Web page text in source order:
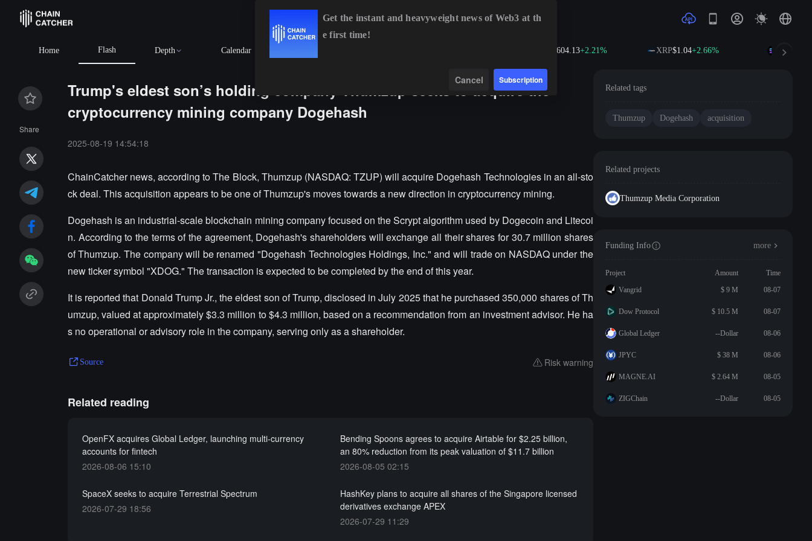
Home Flash Depth Calendar $604.13+2.21% XRP$1.04+2.66% SOL
Share
Trump's eldest son’s holding company Thumzup seeks to acquire the
cryptocurrency mining company Dogehash
2025-08-19 14:54:18
ChainCatcher news, according to The Block, Thumzup (NASDAQ: TZUP) will acquire Dogehash Technologies in an all-sto
ck deal. This acquisition appears to be one of Thumzup's moves towards a new direction in cryptocurrency mining.
Dogehash is an industrial-scale blockchain mining company focused on the Scrypt algorithm used by Dogecoin and Litecoi
n. According to the terms of the agreement, Dogehash's shareholders will exchange all their shares for 30.7 million shares
of Thumzup. The company will be renamed "Dogehash Technologies Holdings, Inc." and will trade on NASDAQ under the
new ticker symbol "XDOG." The transaction is expected to be completed by the end of this year.
It is reported that Donald Trump Jr., the eldest son of Trump, disclosed in July 2025 that he purchased 350,000 shares of Th
umzup, valued at approximately $3.3 million to $4.3 million, based on a recommendation from an investment advisor. He ha
s no operational or advisory role in the company, serving only as a shareholder.
Source Risk warning
Related reading
OpenFX acquires Global Ledger, launching multi-currency
accounts for fintech
2026-08-06 15:10
Bending Spoons agrees to acquire Airtable for $2.25 billion,
an 80% reduction from its peak valuation of $11.7 billion
2026-08-05 02:15
SpaceX seeks to acquire Terrestrial Spectrum
2026-07-29 18:56
HashKey plans to acquire all shares of the Singapore licensed
derivatives exchange APEX
2026-07-29 11:29
Related tags
Thumzup Dogehash acquisition
Related projects
Thumzup Media Corporation
Funding Info more
Project Amount
Time
Vangrid
$ 9 M 08-07
Dow Protocol $ 10.5 M 08-07
Global Ledger --Dollar 08-06
JPYC $ 38 M 08-06
MAGNE.AI $ 2.64 M 08-05
ZIGChain --Dollar 08-05
Get the instant and heavyweight news of Web3 at th
e first time!
Cancel Subscription